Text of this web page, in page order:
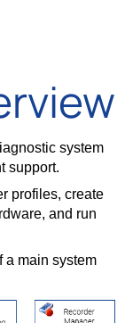
system
support.
profiles, create
and run
a main system